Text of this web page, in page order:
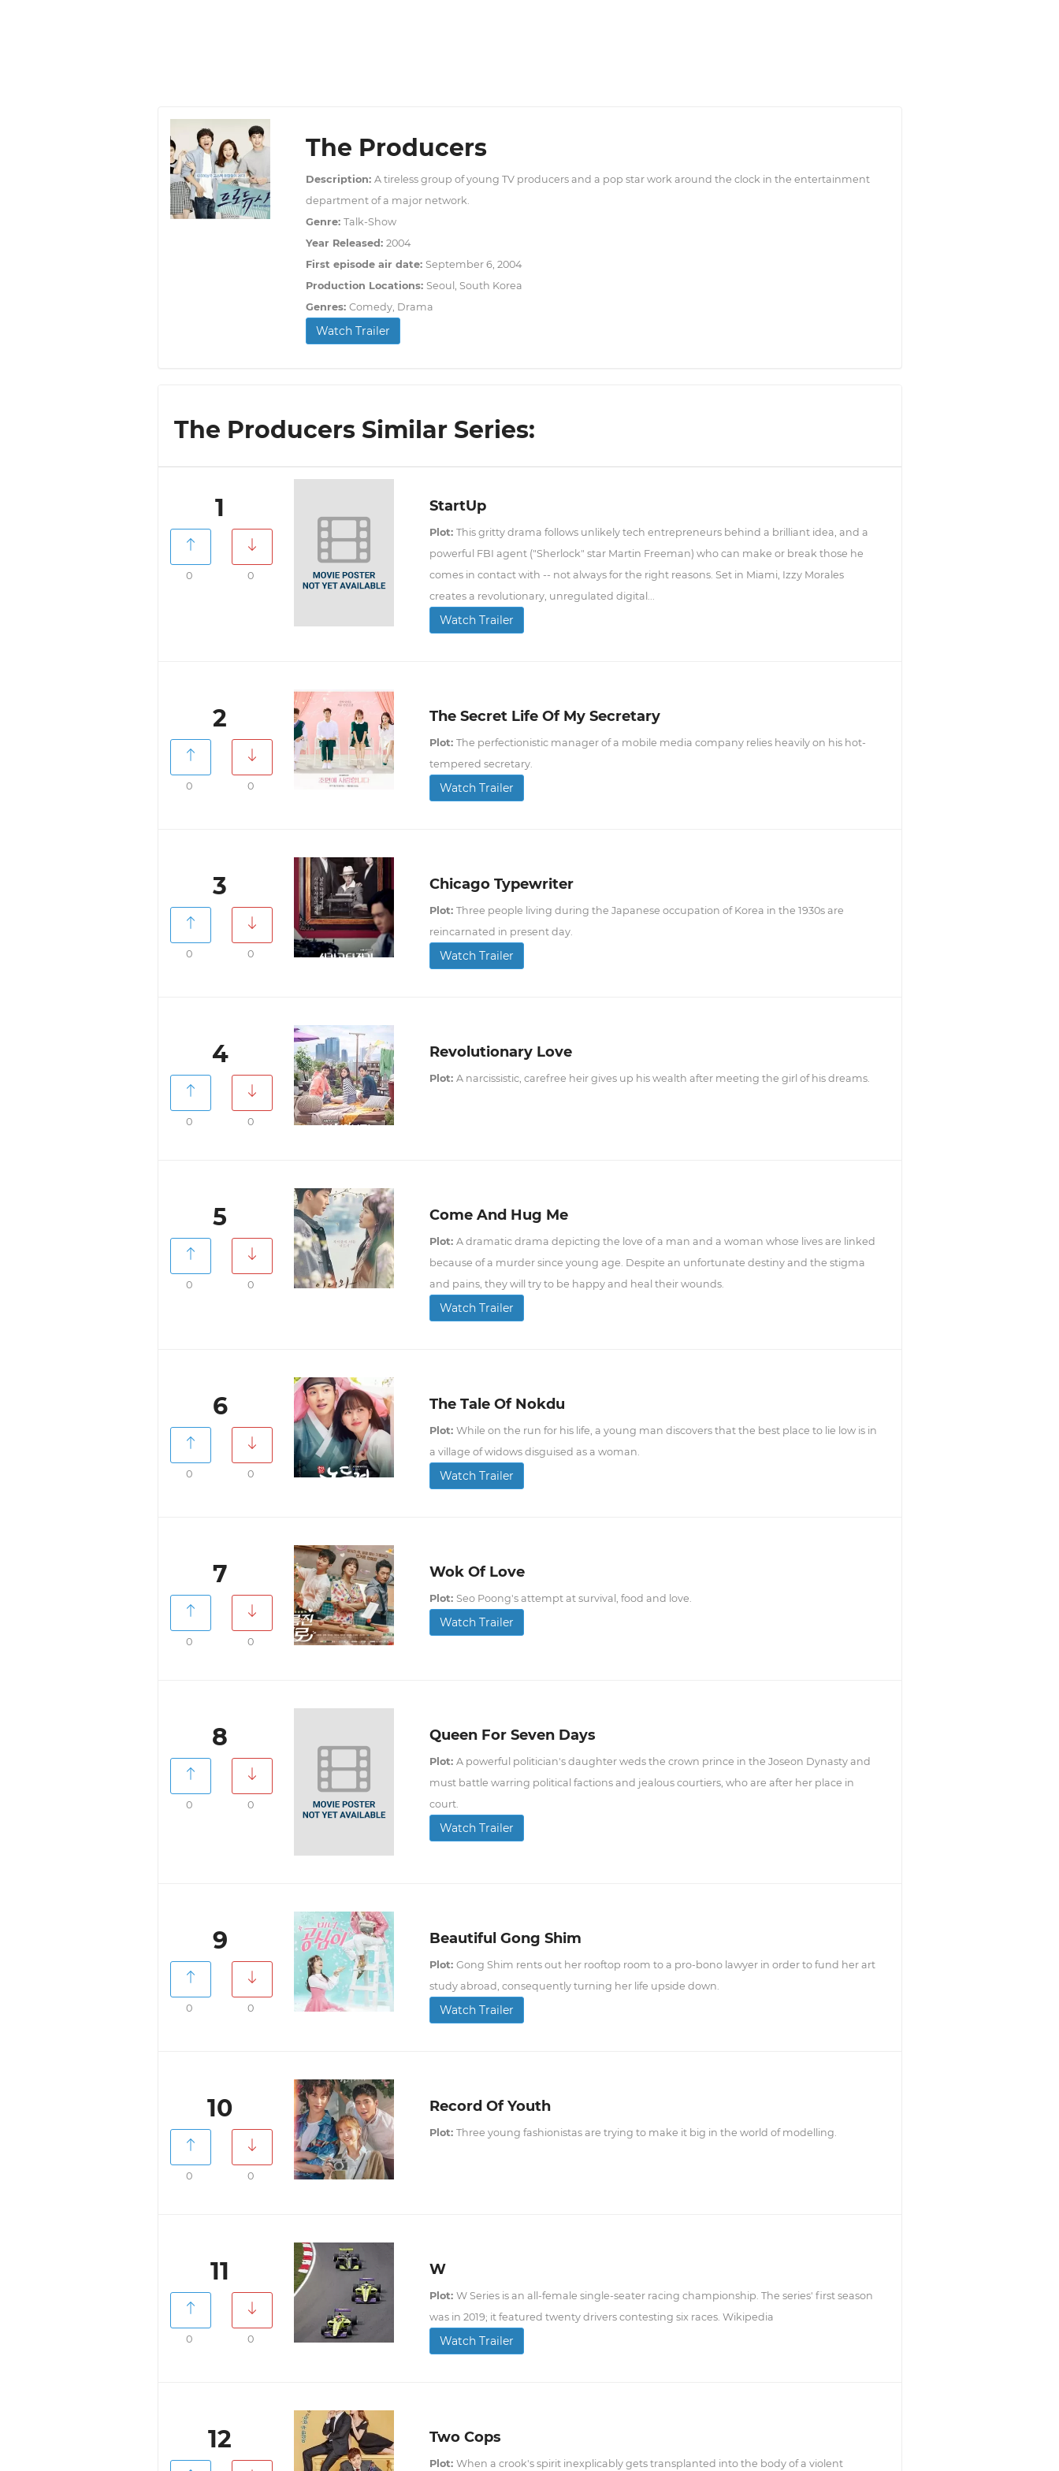
The Producers
Description: A tireless group of young TV producers and a pop star work around the clock in the entertainment
department of a major network.
Genre: Talk-Show
Year Released: 2004
First episode air date: September 6, 2004
Production Locations: Seoul, South Korea
Genres: Comedy, Drama
Watch Trailer
The Producers Similar Series:
1
0 0
StartUp
Plot: This gritty drama follows unlikely tech entrepreneurs behind a brilliant idea, and a
powerful FBI agent ("Sherlock" star Martin Freeman) who can make or break those he
comes in contact with -- not always for the right reasons. Set in Miami, Izzy Morales
creates a revolutionary, unregulated digital...
Watch Trailer
2
0 0
The Secret Life Of My Secretary
Plot: The perfectionistic manager of a mobile media company relies heavily on his hot-
tempered secretary.
Watch Trailer
3
0 0
Chicago Typewriter
Plot: Three people living during the Japanese occupation of Korea in the 1930s are
reincarnated in present day.
Watch Trailer
4
0 0
Revolutionary Love
Plot: A narcissistic, carefree heir gives up his wealth after meeting the girl of his dreams.
5
0 0
Come And Hug Me
Plot: A dramatic drama depicting the love of a man and a woman whose lives are linked
because of a murder since young age. Despite an unfortunate destiny and the stigma
and pains, they will try to be happy and heal their wounds.
Watch Trailer
6
0 0
The Tale Of Nokdu
Plot: While on the run for his life, a young man discovers that the best place to lie low is in
a village of widows disguised as a woman.
Watch Trailer
7
0 0
Wok Of Love
Plot: Seo Poong's attempt at survival, food and love.
Watch Trailer
8
0 0
Queen For Seven Days
Plot: A powerful politician's daughter weds the crown prince in the Joseon Dynasty and
must battle warring political factions and jealous courtiers, who are after her place in
court.
Watch Trailer
9
0 0
Beautiful Gong Shim
Plot: Gong Shim rents out her rooftop room to a pro-bono lawyer in order to fund her art
study abroad, consequently turning her life upside down.
Watch Trailer
10
0 0
Record Of Youth
Plot: Three young fashionistas are trying to make it big in the world of modelling.
11
0 0
W
Plot: W Series is an all-female single-seater racing championship. The series' first season
was in 2019; it featured twenty drivers contesting six races. Wikipedia
Watch Trailer
12 Two Cops
Plot: When a crook's spirit inexplicably gets transplanted into the body of a violent